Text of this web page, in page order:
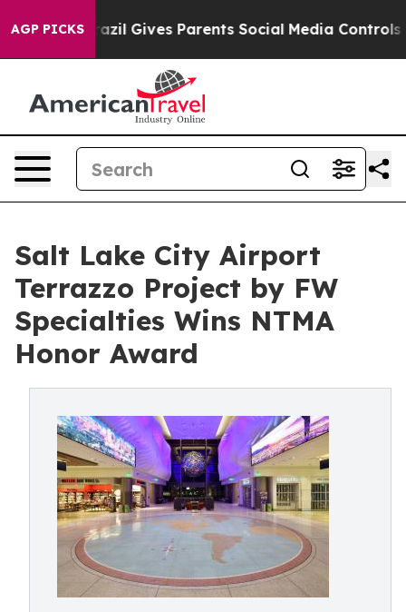
AGP PICKS
Brazil Gives Parents Social Media Controls for Their
Salt Lake City Airport
Terrazzo Project by FW
Specialties Wins NTMA
Honor Award